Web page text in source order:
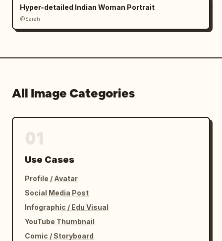
Hyper-detailed Indian Woman Portrait
@Sarah
All Image Categories
Use Cases
Profile / Avatar
Social Media Post
Infographic / Edu Visual
YouTube Thumbnail
Comic / Storyboard